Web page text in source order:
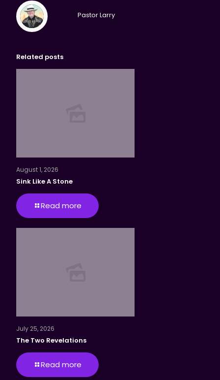
Pastor Larry
Related posts
August 1, 2026
Sink Like A Stone
Read more
July 25, 2026
The Two Revelations
Read more